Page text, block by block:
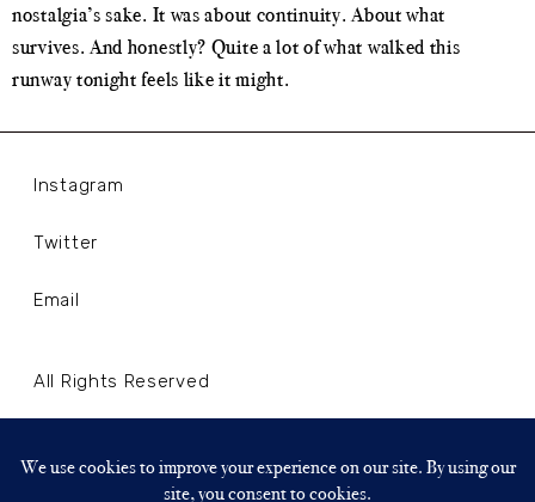
nostalgia’s sake. It was about continuity. About what
survives. And honestly? Quite a lot of what walked this
runway tonight feels like it might.
Instagram
Twitter
Email
All Rights Reserved